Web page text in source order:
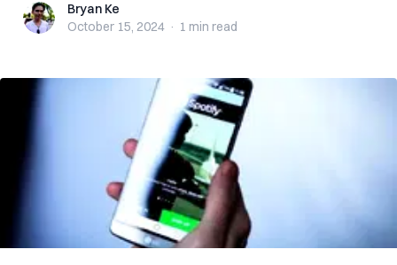
Bryan KeBryan Ke
October 15, 2024 · 1 min read